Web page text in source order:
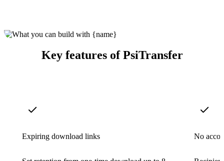
Key features of PsiTransfer
Expiring download links No